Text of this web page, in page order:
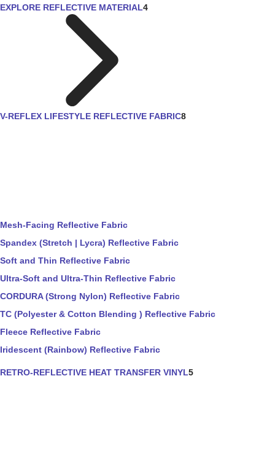
EXPLORE REFLECTIVE MATERIAL4
V-REFLEX LIFESTYLE REFLECTIVE FABRIC8
Mesh-Facing Reflective Fabric
Spandex (Stretch | Lycra) Reflective Fabric
Soft and Thin Reflective Fabric
Ultra-Soft and Ultra-Thin Reflective Fabric
CORDURA (Strong Nylon) Reflective Fabric
TC (Polyester & Cotton Blending ) Reflective Fabric
Fleece Reflective Fabric
Iridescent (Rainbow) Reflective Fabric
RETRO-REFLECTIVE HEAT TRANSFER VINYL5